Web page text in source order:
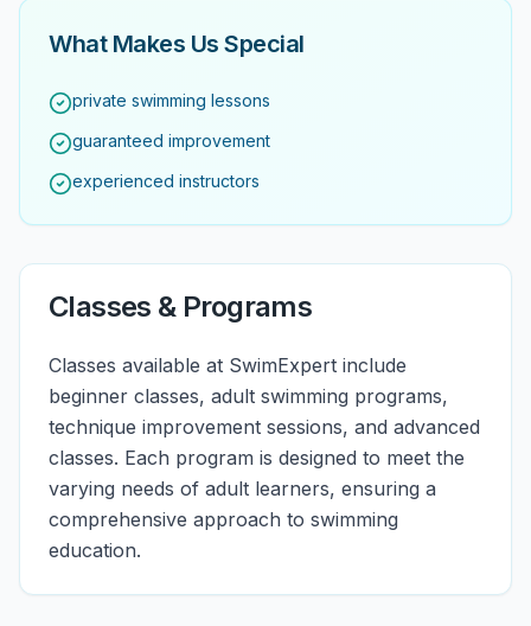
What Makes Us Special
private swimming lessons
guaranteed improvement
experienced instructors
Classes & Programs
Classes available at SwimExpert include
beginner classes, adult swimming programs,
technique improvement sessions, and advanced
classes. Each program is designed to meet the
varying needs of adult learners, ensuring a
comprehensive approach to swimming
education.